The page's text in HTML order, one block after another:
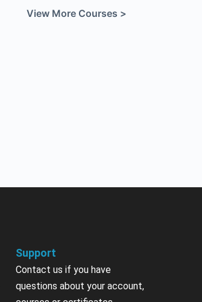
View More Courses >
Support
Contact us if you have
questions about your account,